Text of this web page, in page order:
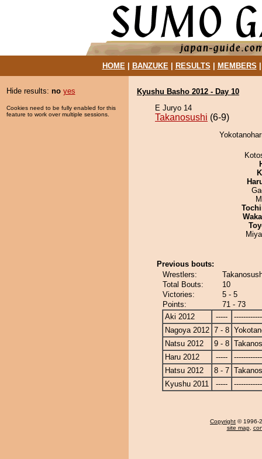
HOME| BANZUKE| RESULTS MEMBERS
Hide results: no yes
Cookies need to be fully enabled for this
feature to work over multiple sessions.
Kyushu Basho 2012 - Day 10
E Juryo 14
Takanosushi (6-9)
Previous bouts:
Wrestlers:
Total Bouts:
10
Victories:
5 - 5
Points:
71 - 73
Aki 2012
-----
Nagoya 2012 7 - 8
Natsu 2012
9 - 8
Haru 2012
-----
Hatsu 2012
8 - 7
Kyushu 2011
-----
Copyright © 1996-
site map,